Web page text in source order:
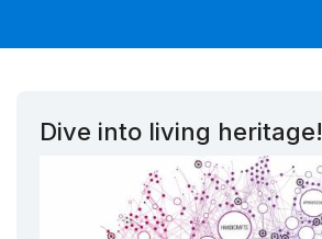
Dive into living heritage!